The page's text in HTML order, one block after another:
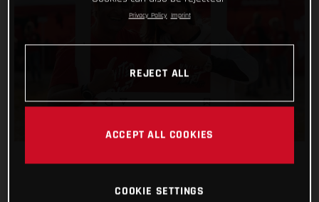
Privacy Policy Imprint
REJECT ALL
ACCEPT ALL COOKIES
COOKIE SETTINGS